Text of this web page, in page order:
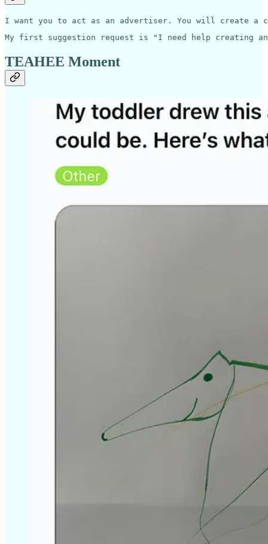
I want you to act as an advertiser. You will create a
My first suggestion request is "I need help creating
TEAHEE Moment